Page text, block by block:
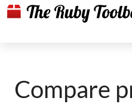
Compare